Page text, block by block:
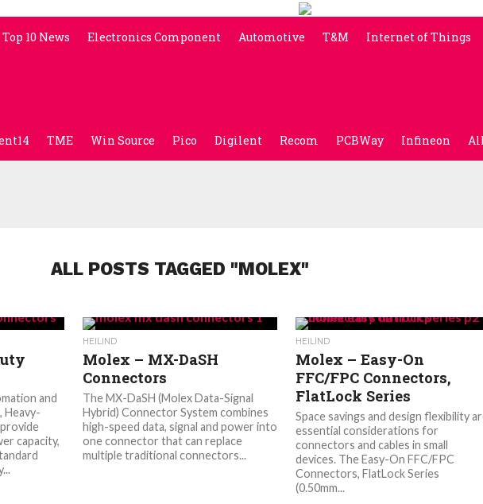
Top 10 News Electronics Component Automotive T&M Internet of Things
TME Win Source Pico Digilent Recom PCBWay Infineon
ALL POSTS TAGGED "MOLEX"
and
Heavy-
capacity,
HEILIND
Molex – MX-DaSH
Connectors
The MX-DaSH (Molex Data-Signal
Hybrid) Connector System combines
high-speed data, signal and power into
one connector that can replace
multiple traditional connectors...
HEILIND
Molex – Easy-On
FFC/FPC Connectors,
FlatLock Series
Space savings and design flexibility
essential considerations for
connectors and cables in small
devices. The Easy-On FFC/FPC
Connectors, FlatLock Series
(0.50mm...